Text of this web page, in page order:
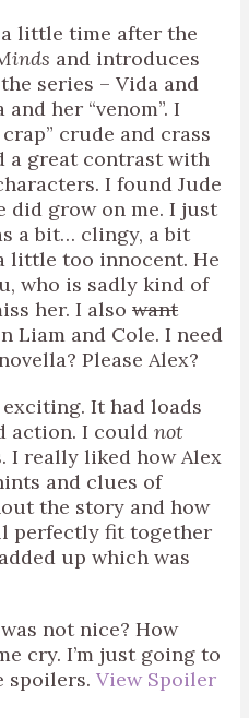
little time after the
and introduces
series – Vida and
her “venom”. I
crude and crass
a great contrast with
I found Jude
did grow on me. I just
a bit… clingy, a bit
little too innocent. He
who is sadly kind of
her. I also want
Liam and Cole. I need
Please Alex?
It had loads
action. I could not
I really liked how Alex
and clues of
the story and how
perfectly fit together
up which was
not nice? How
cry. I’m just going to
spoilers. View Spoiler